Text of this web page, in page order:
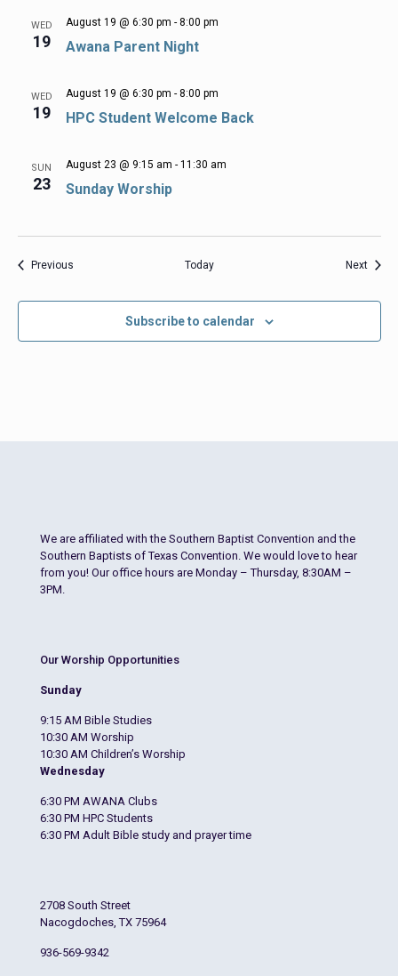
WED
19 Awana Parent Night
August 19 @ 6:30 pm - 8:00 pm
WED
19 HPC Student Welcome Back
August 19 @ 6:30 pm - 8:00 pm
SUN
23 Sunday Worship
August 23 @ 9:15 am - 11:30 am
PreviousEvents Today Next
Subscribe to calendar
We are affiliated with the Southern Baptist Convention and the
Southern Baptists of Texas Convention. We would love to hear
from you! Our office hours are Monday – Thursday, 8:30AM –
3PM.
Our Worship Opportunities
Sunday
9:15 AM Bible Studies
10:30 AM Worship
10:30 AM Children’s Worship
Wednesday
6:30 PM AWANA Clubs
6:30 PM HPC Students
6:30 PM Adult Bible study and prayer time
2708 South Street
Nacogdoches, TX 75964
936-569-9342